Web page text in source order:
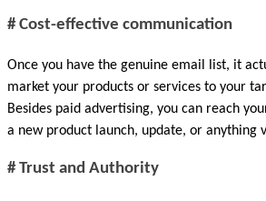
# Cost-effective communication
Once you have the genuine email list, it
market your products or services to your
Besides paid advertising, you can reach
a new product launch, update, or anything
# Trust and Authority